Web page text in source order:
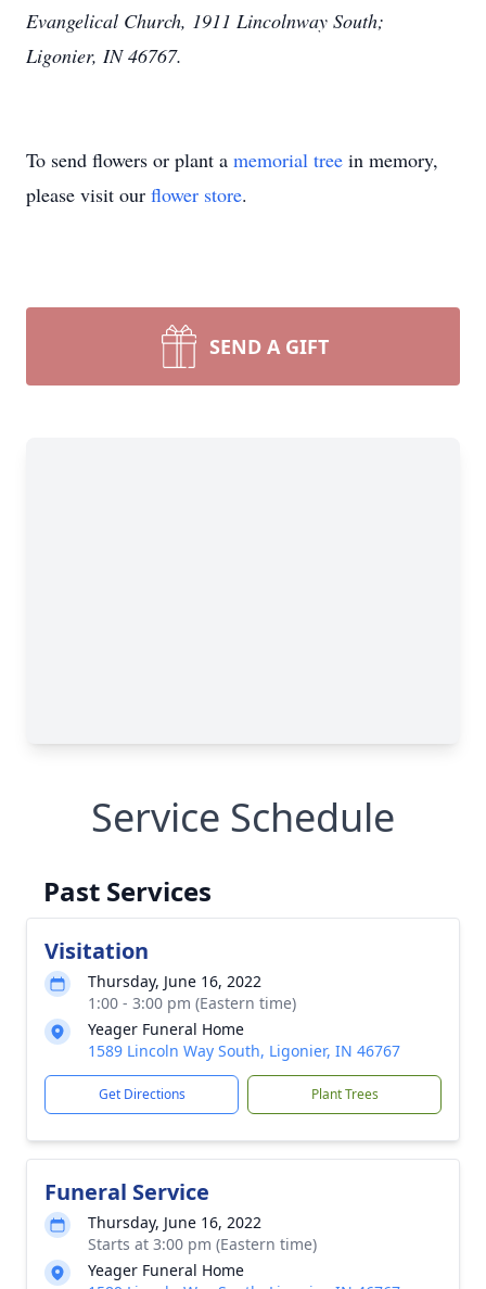
Evangelical Church, 1911 Lincolnway South;
Ligonier, IN 46767.
To send flowers or plant a memorial tree in memory,
please visit our flower store.
SEND A GIFT
Service Schedule
Past Services
Visitation
Thursday, June 16, 2022
1:00 - 3:00 pm (Eastern time)
Yeager Funeral Home
1589 Lincoln Way South, Ligonier, IN 46767
Get Directions Plant Trees
Funeral Service
Thursday, June 16, 2022
Starts at 3:00 pm (Eastern time)
Yeager Funeral Home